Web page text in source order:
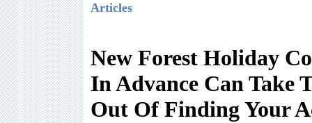
Articles
New Forest Holiday
In Advance Can Take
Out Of Finding Your